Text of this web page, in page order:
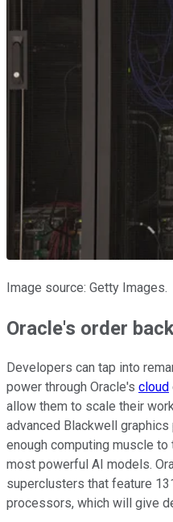
Image source: Getty Images.
Oracle's order
Developers can tap into
power through Oracle's cloud
allow them to scale their
advanced Blackwell
enough computing muscle
most powerful AI models.
superclusters that feature
processors, which will give